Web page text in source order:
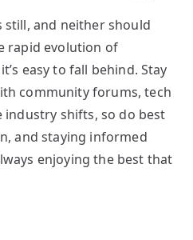
still, and neither should
rapid evolution of
easy to fall behind. Stay
community forums, tech
industry shifts, so do best
and staying informed
enjoying the best that